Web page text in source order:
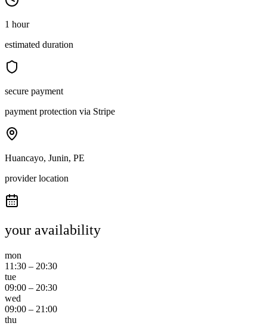
1 hour
estimated duration
secure payment
payment protection via Stripe
Huancayo, Junin, PE
provider location
your availability
mon
11:30 – 20:30
tue
09:00 – 20:30
wed
09:00 – 21:00
thu